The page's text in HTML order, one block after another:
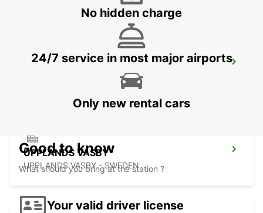
VALLENTUNA
UPPLANDS VASBY
UPPLANDS VASBY - SWEDEN
No hidden charge
24/7 service in most major airports
Only new rental cars
Good to know
What should you bring at the station ?
Your valid driver license